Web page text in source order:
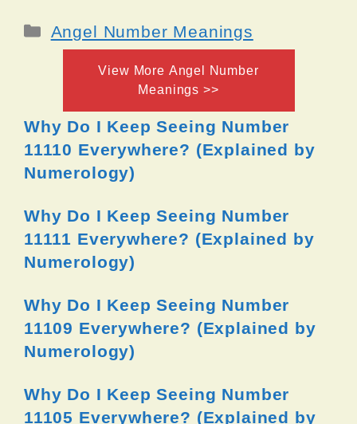
Categories
Angel Number Meanings
View More Angel Number
Meanings >>
Why Do I Keep Seeing Number
11110 Everywhere? (Explained by
Numerology)
Why Do I Keep Seeing Number
11111 Everywhere? (Explained by
Numerology)
Why Do I Keep Seeing Number
11109 Everywhere? (Explained by
Numerology)
Why Do I Keep Seeing Number
11105 Everywhere? (Explained by